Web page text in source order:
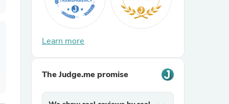
Learn more
The Judge.me promise